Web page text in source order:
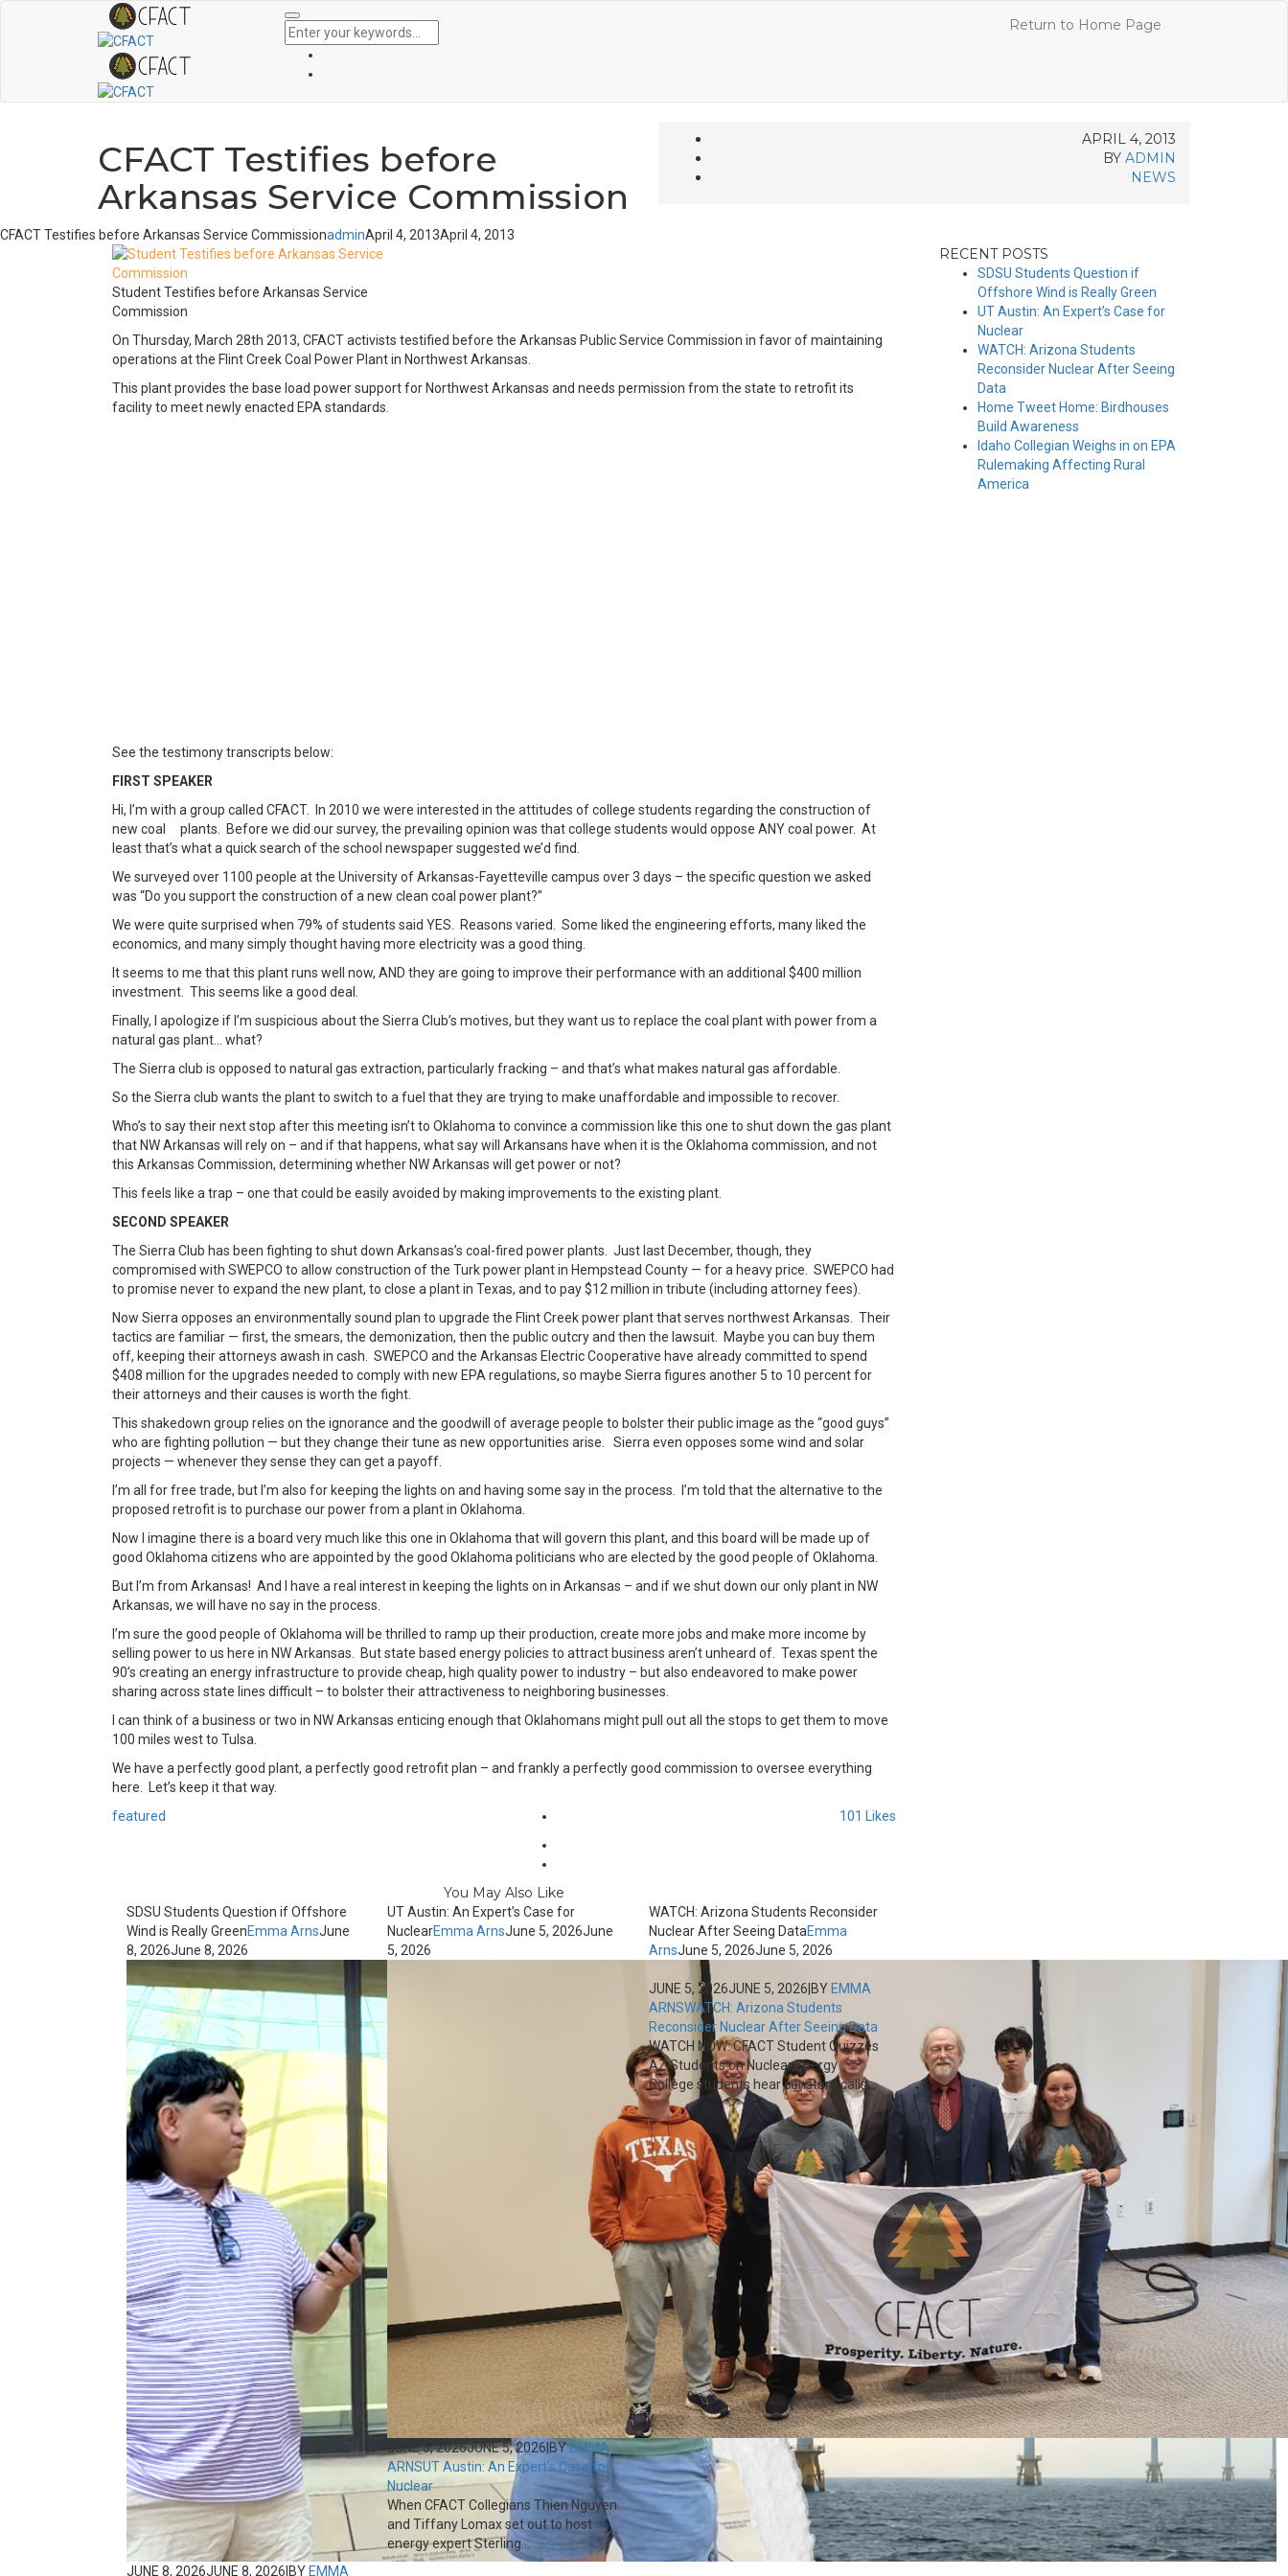
Return to Home Page
CFACT Testifies before
Arkansas Service Commission
APRIL 4, 2013
BY ADMIN
NEWS
CFACT Testifies before Arkansas Service CommissionadminApril 4, 2013April 4, 2013
Student Testifies before Arkansas Service
Commission
On Thursday, March 28th 2013, CFACT activists testified before the Arkansas Public Service Commission in favor of maintaining
operations at the Flint Creek Coal Power Plant in Northwest Arkansas.
This plant provides the base load power support for Northwest Arkansas and needs permission from the state to retrofit its
facility to meet newly enacted EPA standards.
See the testimony transcripts below:
FIRST SPEAKER
Hi, I’m with a group called CFACT. In 2010 we were interested in the attitudes of college students regarding the construction of
new coal plants. Before we did our survey, the prevailing opinion was that college students would oppose ANY coal power. At
least that’s what a quick search of the school newspaper suggested we’d find.
We surveyed over 1100 people at the University of Arkansas-Fayetteville campus over 3 days – the specific question we asked
was “Do you support the construction of a new clean coal power plant?”
We were quite surprised when 79% of students said YES. Reasons varied. Some liked the engineering efforts, many liked the
economics, and many simply thought having more electricity was a good thing.
It seems to me that this plant runs well now, AND they are going to improve their performance with an additional $400 million
investment. This seems like a good deal.
Finally, I apologize if I’m suspicious about the Sierra Club’s motives, but they want us to replace the coal plant with power from a
natural gas plant… what?
The Sierra club is opposed to natural gas extraction, particularly fracking – and that’s what makes natural gas affordable.
So the Sierra club wants the plant to switch to a fuel that they are trying to make unaffordable and impossible to recover.
Who’s to say their next stop after this meeting isn’t to Oklahoma to convince a commission like this one to shut down the gas plant
that NW Arkansas will rely on – and if that happens, what say will Arkansans have when it is the Oklahoma commission, and not
this Arkansas Commission, determining whether NW Arkansas will get power or not?
This feels like a trap – one that could be easily avoided by making improvements to the existing plant.
SECOND SPEAKER
The Sierra Club has been fighting to shut down Arkansas’s coal-fired power plants. Just last December, though, they
compromised with SWEPCO to allow construction of the Turk power plant in Hempstead County — for a heavy price. SWEPCO had
to promise never to expand the new plant, to close a plant in Texas, and to pay $12 million in tribute (including attorney fees).
Now Sierra opposes an environmentally sound plan to upgrade the Flint Creek power plant that serves northwest Arkansas. Their
tactics are familiar — first, the smears, the demonization, then the public outcry and then the lawsuit. Maybe you can buy them
off, keeping their attorneys awash in cash. SWEPCO and the Arkansas Electric Cooperative have already committed to spend
$408 million for the upgrades needed to comply with new EPA regulations, so maybe Sierra figures another 5 to 10 percent for
their attorneys and their causes is worth the fight.
This shakedown group relies on the ignorance and the goodwill of average people to bolster their public image as the “good guys”
who are fighting pollution — but they change their tune as new opportunities arise. Sierra even opposes some wind and solar
projects — whenever they sense they can get a payoff.
I’m all for free trade, but I’m also for keeping the lights on and having some say in the process. I’m told that the alternative to the
proposed retrofit is to purchase our power from a plant in Oklahoma.
Now I imagine there is a board very much like this one in Oklahoma that will govern this plant, and this board will be made up of
good Oklahoma citizens who are appointed by the good Oklahoma politicians who are elected by the good people of Oklahoma.
But I’m from Arkansas! And I have a real interest in keeping the lights on in Arkansas – and if we shut down our only plant in NW
Arkansas, we will have no say in the process.
I’m sure the good people of Oklahoma will be thrilled to ramp up their production, create more jobs and make more income by
selling power to us here in NW Arkansas. But state based energy policies to attract business aren’t unheard of. Texas spent the
90’s creating an energy infrastructure to provide cheap, high quality power to industry – but also endeavored to make power
sharing across state lines difficult – to bolster their attractiveness to neighboring businesses.
I can think of a business or two in NW Arkansas enticing enough that Oklahomans might pull out all the stops to get them to move
100 miles west to Tulsa.
We have a perfectly good plant, a perfectly good retrofit plan – and frankly a perfectly good commission to oversee everything
here. Let’s keep it that way.
featured
101 Likes
You May Also Like
SDSU Students Question if Offshore
Wind is Really GreenEmma ArnsJune
8, 2026June 8, 2026
JUNE 8, 2026JUNE 8, 2026|BYEMMA
UT Austin: An Expert’s Case for
NuclearEmma ArnsJune 5, 2026June
5, 2026
JUNE 5, 2026JUNE 5, 2026|BYEMMA
ARNSUT Austin: An Expert’s Case for
Nuclear
When CFACT Collegians Thien Nguyen
and Tiffany Lomax set out to host
energy expert Sterling...
WATCH: Arizona Students Reconsider
Nuclear After Seeing DataEmma
ArnsJune 5, 2026June 5, 2026
JUNE 5, 2026JUNE 5, 2026|BYEMMA
ARNSWATCH: Arizona Students
Reconsider Nuclear After Seeing Data
WATCH NOW: CFACT Student Quizzes
AZ Students on Nuclear Energy
College students hear constant calls...
RECENT POSTS
SDSU Students Question if
Offshore Wind is Really Green
UT Austin: An Expert’s Case for
Nuclear
WATCH: Arizona Students
Reconsider Nuclear After Seeing
Data
Home Tweet Home: Birdhouses
Build Awareness
Idaho Collegian Weighs in on EPA
Rulemaking Affecting Rural
America